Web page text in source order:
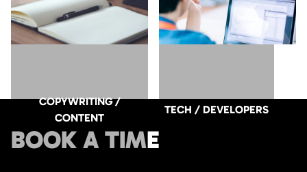
COPYWRITING /
CONTENT
TECH / DEVELOPERS
BOOK A TIME